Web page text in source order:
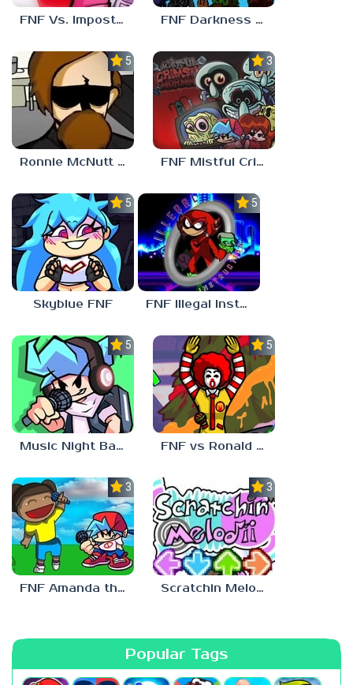
FNF Vs. Impostor: Human Hijinks FNF Darkness Takeover: Aftermath
5.0
Ronnie McNutt FNF
3.0
FNF Mistful Crimson Morning
5.0
Skyblue FNF
5.0
FNF Illegal Instruction
5.0
Music Night Battle
5.0
FNF vs Ronald McDonald
3.0
FNF Amanda the Adventurer
3.0
Scratchin Melodii FNF
Popular Tags